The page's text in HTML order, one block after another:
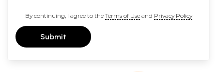
By continuing, I agree to the Terms of Useand Privacy Policy
Submit